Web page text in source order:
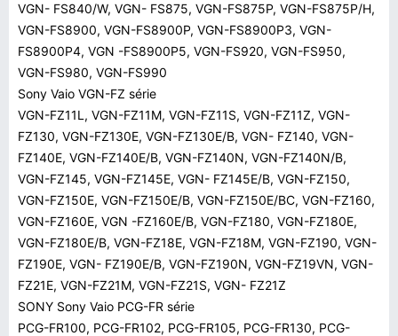
VGN- FS840/W, VGN- FS875, VGN-FS875P, VGN-FS875P/H,
VGN-FS8900, VGN-FS8900P, VGN-FS8900P3, VGN-
FS8900P4, VGN -FS8900P5, VGN-FS920, VGN-FS950,
VGN-FS980, VGN-FS990
Sony Vaio VGN-FZ série
VGN-FZ11L, VGN-FZ11M, VGN-FZ11S, VGN-FZ11Z, VGN-
FZ130, VGN-FZ130E, VGN-FZ130E/B, VGN- FZ140, VGN-
FZ140E, VGN-FZ140E/B, VGN-FZ140N, VGN-FZ140N/B,
VGN-FZ145, VGN-FZ145E, VGN- FZ145E/B, VGN-FZ150,
VGN-FZ150E, VGN-FZ150E/B, VGN-FZ150E/BC, VGN-FZ160,
VGN-FZ160E, VGN -FZ160E/B, VGN-FZ180, VGN-FZ180E,
VGN-FZ180E/B, VGN-FZ18E, VGN-FZ18M, VGN-FZ190, VGN-
FZ190E, VGN- FZ190E/B, VGN-FZ190N, VGN-FZ19VN, VGN-
FZ21E, VGN-FZ21M, VGN-FZ21S, VGN- FZ21Z
SONY Sony Vaio PCG-FR série
PCG-FR100, PCG-FR102, PCG-FR105, PCG-FR130, PCG-